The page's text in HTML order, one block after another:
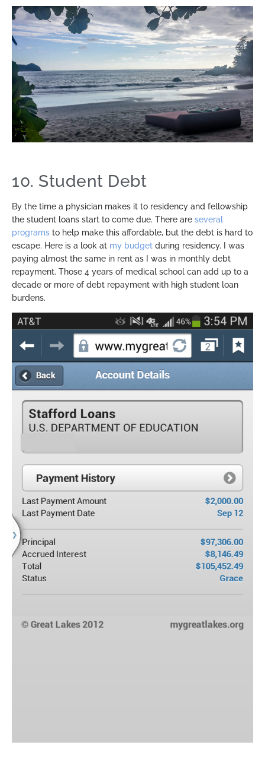
10. Student Debt
By the time a physician makes it to residency and fellowship
the student loans start to come due. There are several
programs to help make this affordable, but the debt is hard to
escape. Here is a look at my budget during residency. I was
paying almost the same in rent as I was in monthly debt
repayment. Those 4 years of medical school can add up to a
decade or more of debt repayment with high student loan
burdens.